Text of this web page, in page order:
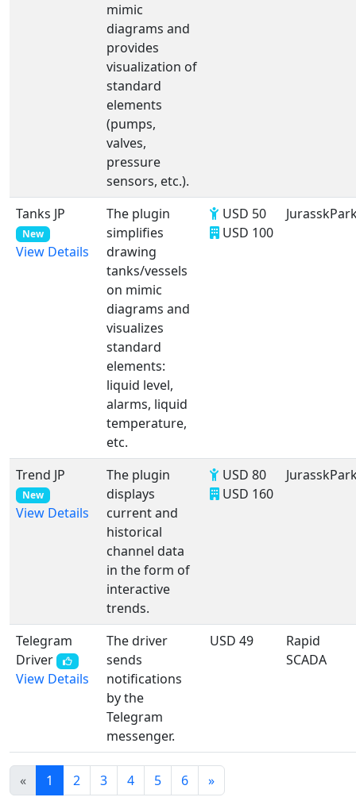
mimic
diagrams and
provides
visualization of
standard
elements
(pumps,
valves,
pressure
sensors, etc.).
Tanks JP
New
View Details
The plugin
simplifies
drawing
tanks/vessels
on mimic
diagrams and
visualizes
standard
elements:
liquid level,
alarms, liquid
temperature,
etc.
USD 50
USD 100
Trend JP
New
View Details
The plugin
displays
current and
historical
channel data
in the form of
interactive
trends.
USD 80
USD 160
Telegram
Driver
View Details
The driver
sends
notifications
by the
Telegram
messenger.
USD 49
Rapid
SCADA
« 1 2 3 4 5 6 »